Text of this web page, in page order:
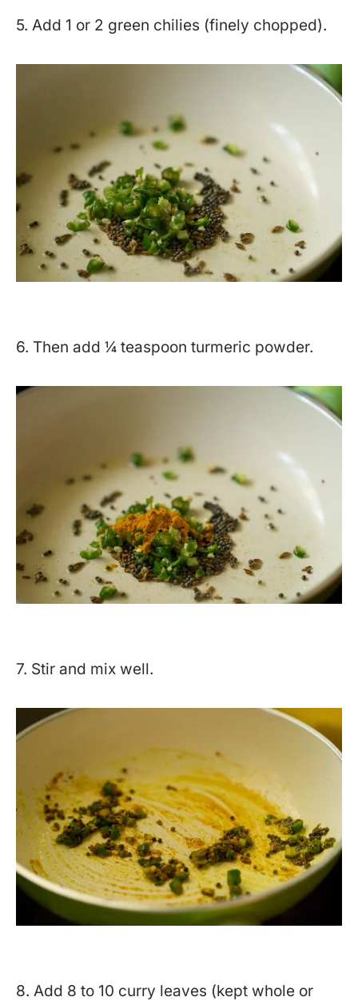
5. Add 1 or 2 green chilies (finely chopped).
6. Then add ¼ teaspoon turmeric powder.
7. Stir and mix well.
8. Add 8 to 10 curry leaves (kept whole or